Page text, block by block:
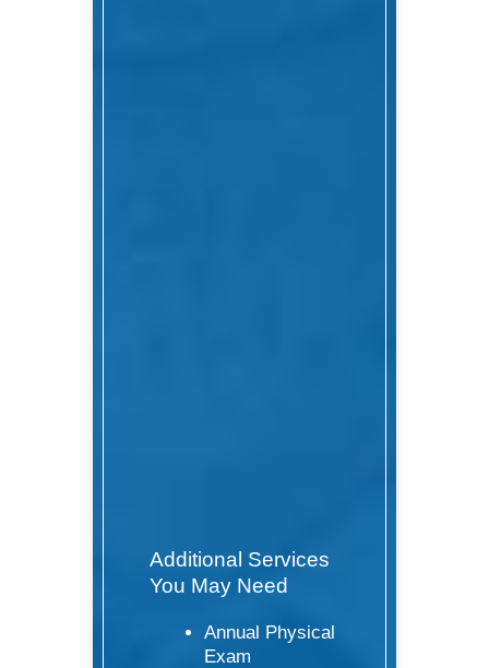
Additional Services
You May Need
Annual Physical
Exam